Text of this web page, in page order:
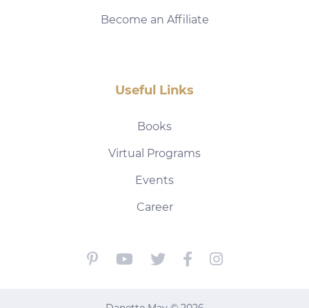
Become an Affiliate
Useful Links
Books
Virtual Programs
Events
Career